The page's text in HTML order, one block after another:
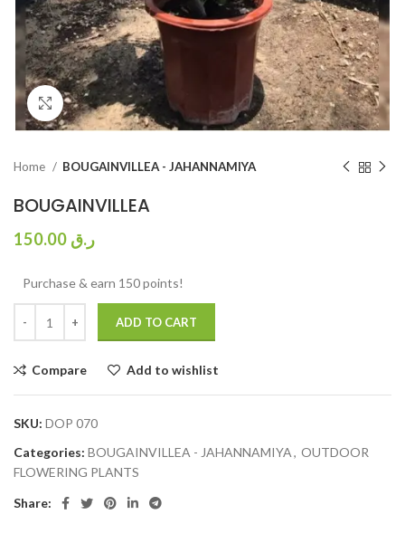
Click to enlarge
Home BOUGAINVILLEA - JAHANNAMIYA
BOUGAINVILLEA
ر.ق
Purchase & earn 150 points!
ADD TO CART
Compare Add to wishlist
SKU: DOP 070
Categories: BOUGAINVILLEA - JAHANNAMIYA, OUTDOOR
FLOWERING PLANTS
Share: